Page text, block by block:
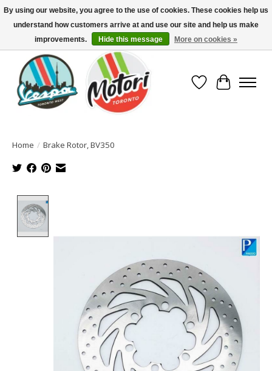
North America's Oldest Factory Authorized Dealer - (416) 588-8377..................
SIGN UP/LOG IN TO DISPLAY PRICING
Wish List
Cart
Home / Brake Rotor, BV350
By using our website, you agree to the use of cookies. These cookies help us
understand how customers arrive at and use our site and help us make
improvements.
Hide this message More on cookies »